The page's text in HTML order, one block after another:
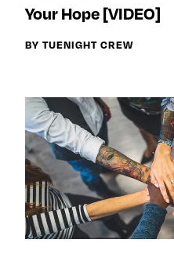
Your Hope [VIDEO]
BY TUENIGHT CREW